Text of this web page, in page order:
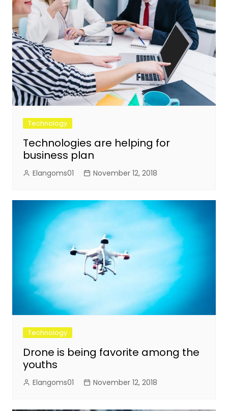
Technology
Technologies are helping for
business plan
Elangoms01 November 12, 2018
Technology
Drone is being favorite among the
youths
Elangoms01 November 12, 2018